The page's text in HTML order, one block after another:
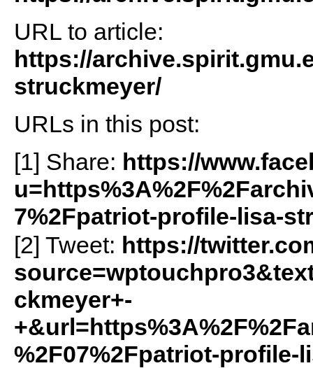
URL to article:
https://
struckmeyer/
URLs in this post:
[1] Share: https://
7%2Fpatriot-profile-lisa-
[2] Tweet: https://
ckmeyer+-
%2F07%2Fpatriot-profile-